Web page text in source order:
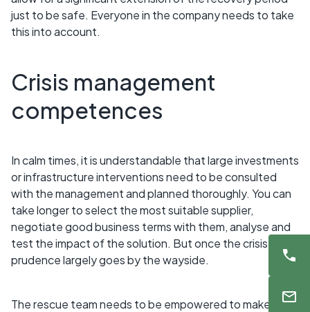
just to be safe. Everyone in the company needs to take
this into account.
Crisis management
competences
In calm times, it is understandable that large investments
or infrastructure interventions need to be consulted
with the management and planned thoroughly. You can
take longer to select the most suitable supplier,
negotiate good business terms with them, analyse and
test the impact of the solution. But once the crisis hits,
prudence largely goes by the wayside.
The rescue team needs to be empowered to make